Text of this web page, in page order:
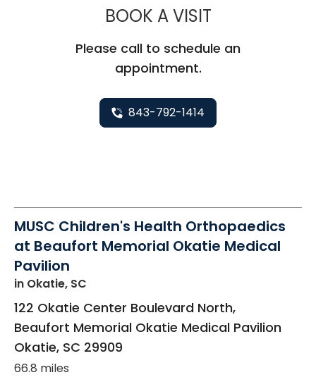
BOOK A VISITMUSC
Please call to schedule an
appointment.
843-792-1414
MUSC Children's Health Orthopaedics
at Beaufort Memorial Okatie Medical
Pavilion
in Okatie, SC
122 Okatie Center Boulevard North,
Beaufort Memorial Okatie Medical Pavilion
Okatie, SC 29909
66.8 miles